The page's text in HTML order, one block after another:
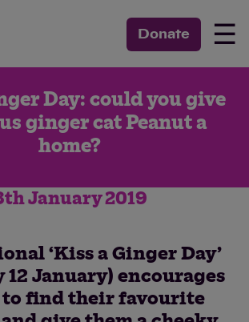
Donate ☰
Day: could you give
ginger cat Peanut a
home?
January 2019
‘Kiss a Ginger Day’
12 January) encourages
to find their favourite